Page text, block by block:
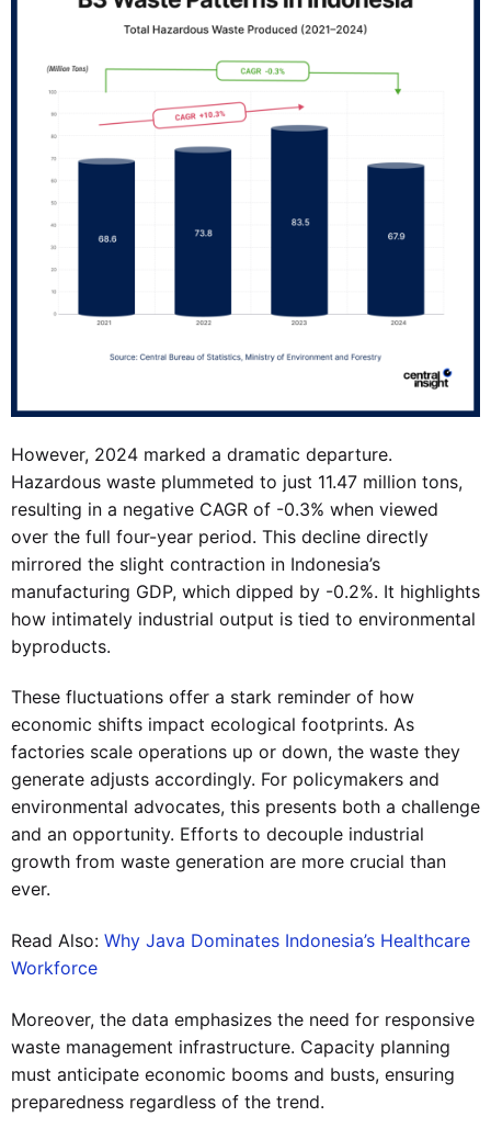
However, 2024 marked a dramatic departure.
Hazardous waste plummeted to just 11.47 million tons,
resulting in a negative CAGR of -0.3% when viewed
over the full four-year period. This decline directly
mirrored the slight contraction in Indonesia’s
manufacturing GDP, which dipped by -0.2%. It highlights
how intimately industrial output is tied to environmental
byproducts.
These fluctuations offer a stark reminder of how
economic shifts impact ecological footprints. As
factories scale operations up or down, the waste they
generate adjusts accordingly. For policymakers and
environmental advocates, this presents both a challenge
and an opportunity. Efforts to decouple industrial
growth from waste generation are more crucial than
ever.
Read Also: Why Java Dominates Indonesia’s Healthcare
Workforce
Moreover, the data emphasizes the need for responsive
waste management infrastructure. Capacity planning
must anticipate economic booms and busts, ensuring
preparedness regardless of the trend.